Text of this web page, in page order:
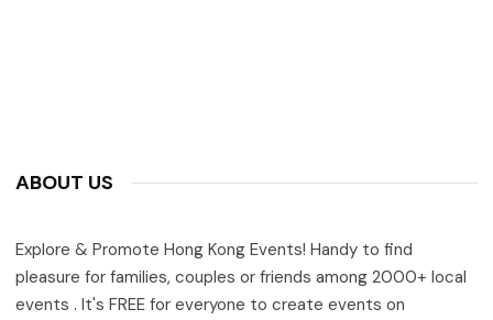
ABOUT US
Explore & Promote Hong Kong Events! Handy to find
pleasure for families, couples or friends among 2000+ local
events . It's FREE for everyone to create events on